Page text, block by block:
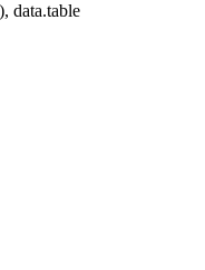
data.table